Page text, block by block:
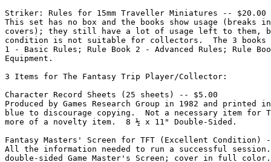
Striker: Rules for 15mm Traveller Miniatures -- $20.00
This set has no box and the books show usage (breaks
covers); they still have a lot of usage left to them,
condition is not suitable for collectors.  The 3 books
1 - Basic Rules; Rule Book 2 - Advanced Rules; Rule
Equipment.
3 Items for The Fantasy Trip Player/Collector:
Character Record Sheets (25 sheets) -- $5.00
Produced by Games Research Group in 1982 and printed
blue to discourage copying.  Not a necessary item for
more of a novelty item.  8 ½ x 11" Double-Sided.
Fantasy Masters' Screen for TFT (Excellent Condition)
All the information needed to run a successful
double-sided Game Master's Screen; cover in full color.